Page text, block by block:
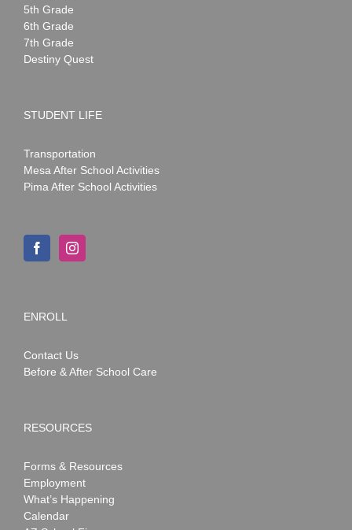
5th Grade
6th Grade
7th Grade
Destiny Quest
STUDENT LIFE
Transportation
Mesa After School Activities
Pima After School Activities
ENROLL
Contact Us
Before & After School Care
RESOURCES
Forms & Resources
Employment
What’s Happening
Calendar